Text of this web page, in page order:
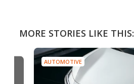
MORE STORIES LIKE THIS:
AUTOMOTIVE